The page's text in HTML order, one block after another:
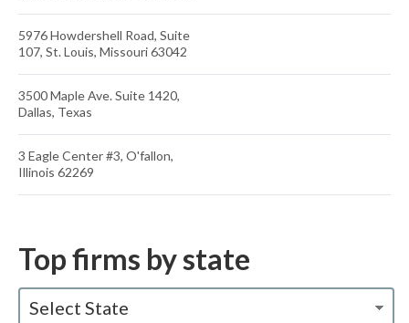
5976 Howdershell Road, Suite
107, St. Louis, Missouri 63042
3500 Maple Ave. Suite 1420,
Dallas, Texas
3 Eagle Center #3, O'fallon,
Illinois 62269
Top firms by state
Select State